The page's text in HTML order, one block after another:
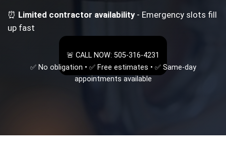
⏰ Limited contractor availability- Emergency slots fill
up fast
🚨 CALL NOW: 505-316-4231
✅ No obligation • ✅ Free estimates • ✅ Same-day
appointments available